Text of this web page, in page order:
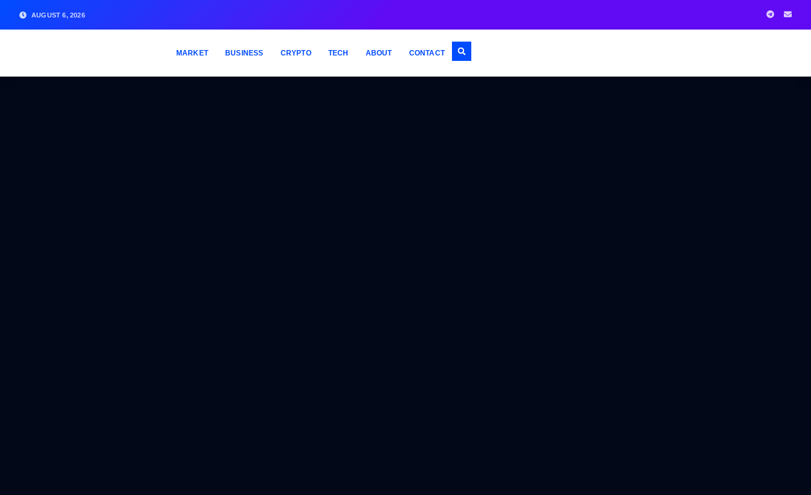
AUGUST 6, 2026
MARKET BUSINESS CRYPTO TECH ABOUT CONTACT